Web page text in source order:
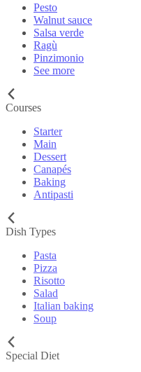
Pesto
Walnut sauce
Salsa verde
Ragù
Pinzimonio
See more
Courses
Starter
Main
Dessert
Canapés
Baking
Antipasti
Dish Types
Pasta
Pizza
Risotto
Salad
Italian baking
Soup
Special Diet